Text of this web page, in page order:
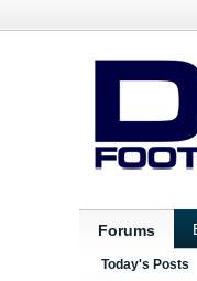
Forums
Today's Posts